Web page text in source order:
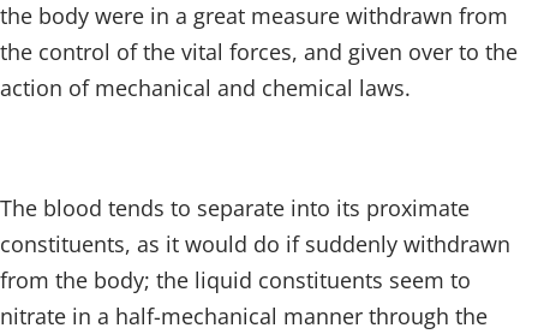
the body were in a great measure withdrawn from
the control of the vital forces, and given over to the
action of mechanical and chemical laws.
The blood tends to separate into its proximate
constituents, as it would do if suddenly withdrawn
from the body; the liquid constituents seem to
nitrate in a half-mechanical manner through the